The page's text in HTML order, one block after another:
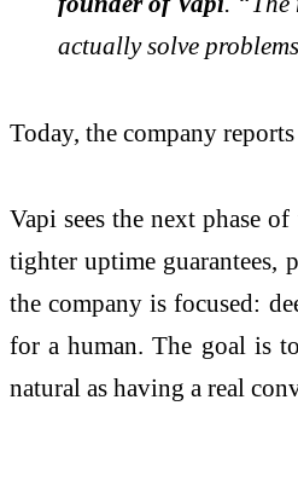
actually solve
Today, the company
Vapi sees the next phase
tighter uptime guarantees,
the company is focused:
for a human. The goal is
natural as having a real